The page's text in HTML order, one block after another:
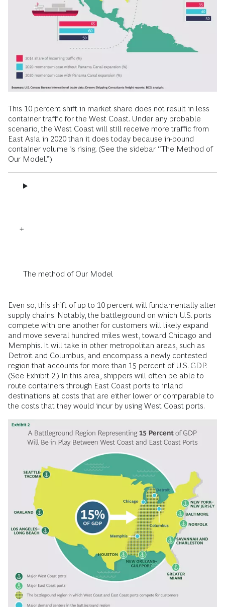
This 10 percent shift in market share does not result in less
container traffic for the West Coast. Under any probable
scenario, the West Coast will still receive more traffic from
East Asia in 2020 than it does today because in-bound
container volume is rising. (See the sidebar “The Method of
Our Model.”)
The method of Our Model
Even so, this shift of up to 10 percent will fundamentally alter
supply chains. Notably, the battleground on which U.S. ports
compete with one another for customers will likely expand
and move several hundred miles west, toward Chicago and
Memphis. It will take in other metropolitan areas, such as
Detroit and Columbus, and encompass a newly contested
region that accounts for more than 15 percent of U.S. GDP.
(See Exhibit 2.) In this area, shippers will often be able to
route containers through East Coast ports to inland
destinations at costs that are either lower or comparable to
the costs that they would incur by using West Coast ports.